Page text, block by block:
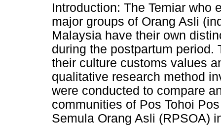
Introduction: The Temiar who
major groups of Orang Asli
Malaysia have their own
during the postpartum period.
their culture customs values
qualitative research method
were conducted to compare
communities of Pos Tohoi
Semula Orang Asli (RPSOA)